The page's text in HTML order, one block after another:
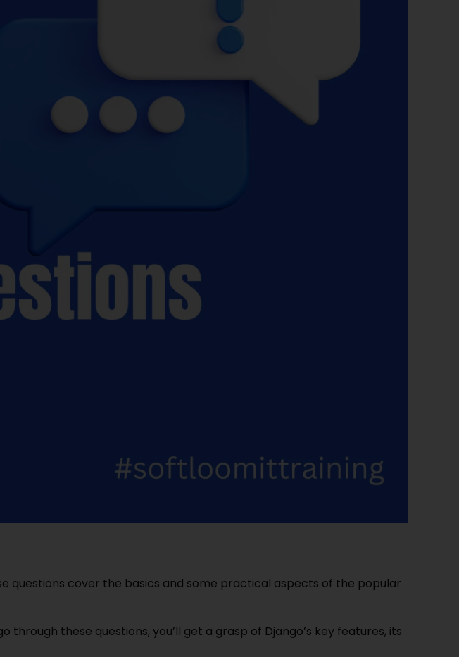
questions cover the basics and some practical aspects of the popular
these questions, you’ll get a grasp of Django’s key features, its